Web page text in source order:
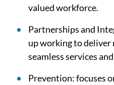
valued workforce.
Partnerships and
up working to deliver
seamless services
Prevention: focuses